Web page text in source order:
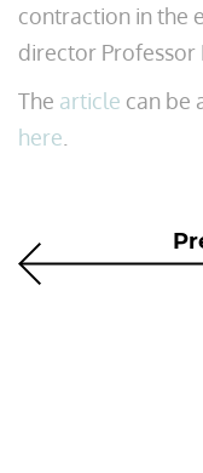
contraction in the
director Professor
The article can be
here